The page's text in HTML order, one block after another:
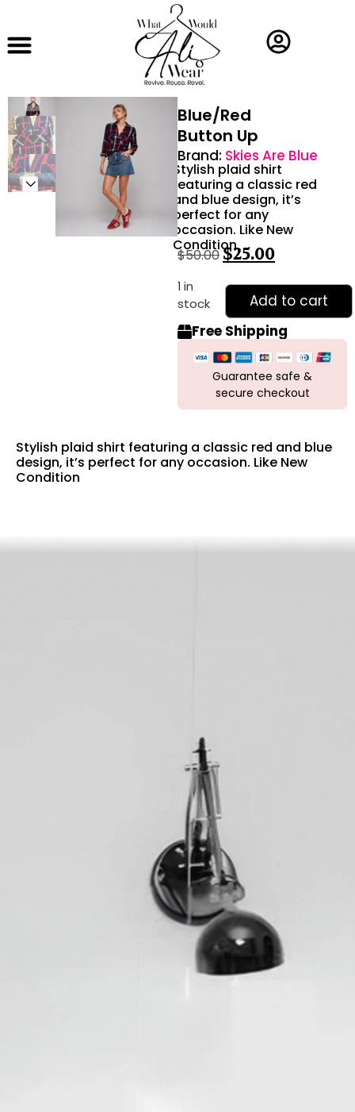
Blue/Red
Button Up
Brand: Skies Are Blue
Stylish plaid shirt
featuring a classic red
and blue design, it’s
perfect for any
occasion. Like New
Condition
$50.00$25.00
1 in
stock
Add to cart
Free Shipping
Guarantee safe &
secure checkout
Stylish plaid shirt featuring a classic red and blue
design, it’s perfect for any occasion. Like New
Condition